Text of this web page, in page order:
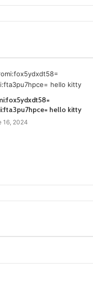
hello kitty
16, 2024